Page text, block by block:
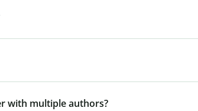
with multiple authors?